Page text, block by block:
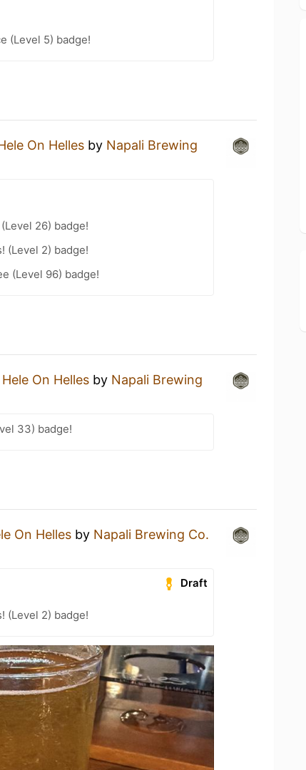
(Level 5) badge!
On Helles by Napali Brewing
26) badge!
(Level 2) badge!
(Level 96) badge!
Hele On Helles by Napali Brewing
33) badge!
On Helles by Napali Brewing Co.
Draft
(Level 2) badge!